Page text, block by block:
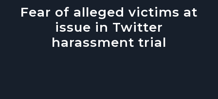
Fear of alleged victims at
issue in Twitter
harassment trial